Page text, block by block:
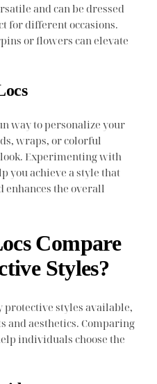
and can be dressed
for different occasions.
or flowers can elevate
way to personalize your
wraps, or colorful
Experimenting with
you achieve a style that
the overall
Compare
Styles?
protective styles available,
and aesthetics. Comparing
individuals choose the